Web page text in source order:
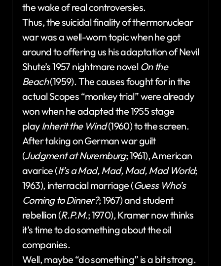
the wake of real controversies.
Thus, the suicidal finality of thermonuclear
war was a well-worn topic when he got
around to offering us his adaptation of Nevil
Shute’s 1957 nightmare novel On the
Beach(1959). The causes fought for in the
actual Scopes “monkey trial” were already
won when he adapted the 1955 stage
play Inherit the Wind(1960) to the screen.
After taking on German war guilt
(Judgment at Nuremburg; 1961), American
avarice (It’s a Mad, Mad, Mad, Mad World;
1963), interracial marriage (Guess Who’s
Coming to Dinner?; 1967) and student
rebellion (R.P.M.; 1970), Kramer now thinks
it’s time to do something about the oil
companies.
Well, maybe “do something” is a bit strong.